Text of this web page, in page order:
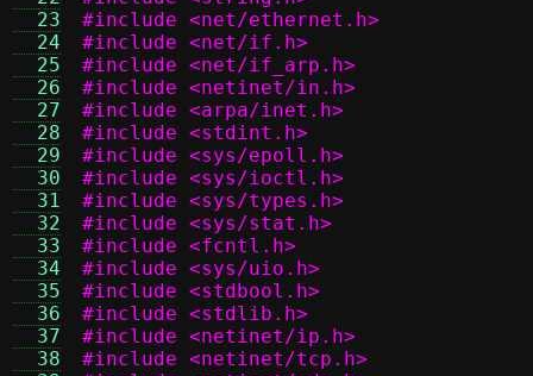
  23
  24
  25
  26
  27
  28
  29
  30
  31
  32
  33
  34
  35
  36
  37
  38
#include <net/ethernet.h>
#include <net/if.h>
#include <net/if_arp.h>
#include <netinet/in.h>
#include <arpa/inet.h>
#include <stdint.h>
#include <sys/epoll.h>
#include <sys/ioctl.h>
#include <sys/types.h>
#include <sys/stat.h>
#include <fcntl.h>
#include <sys/uio.h>
#include <stdbool.h>
#include <stdlib.h>
#include <netinet/ip.h>
#include <netinet/tcp.h>